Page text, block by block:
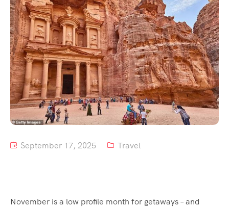
September 17, 2025 Travel
November is a low profile month for getaways – and